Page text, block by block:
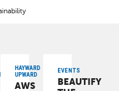
HAYWARD
UPWARD
AWS
EVENTS
BEAUTIFY